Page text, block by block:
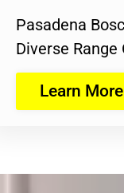
Pasadena
Diverse Range
Learn More